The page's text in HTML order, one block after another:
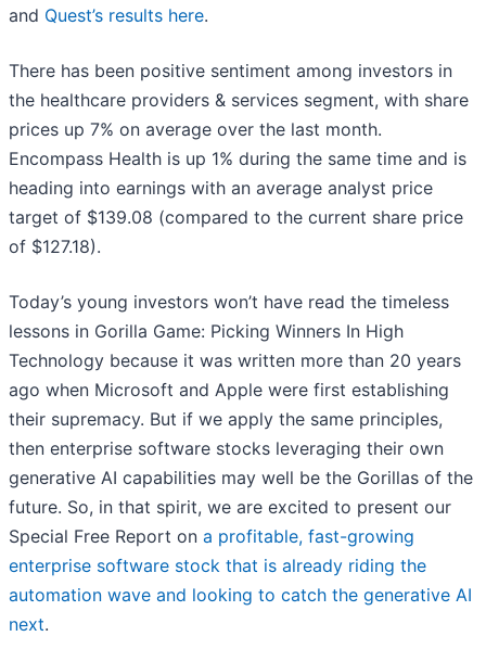
and Quest’s results here.
There has been positive sentiment among investors in
the healthcare providers & services segment, with share
prices up 7% on average over the last month.
Encompass Health is up 1% during the same time and is
heading into earnings with an average analyst price
target of $139.08 (compared to the current share price
of $127.18).
Today’s young investors won’t have read the timeless
lessons in Gorilla Game: Picking Winners In High
Technology because it was written more than 20 years
ago when Microsoft and Apple were first establishing
their supremacy. But if we apply the same principles,
then enterprise software stocks leveraging their own
generative AI capabilities may well be the Gorillas of the
future. So, in that spirit, we are excited to present our
Special Free Report on a profitable, fast-growing
enterprise software stock that is already riding the
automation wave and looking to catch the generative AI
next.